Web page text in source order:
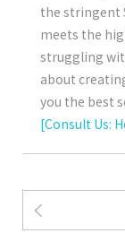
the stringent
meets the
struggling
about
you the best
[Consult Us: